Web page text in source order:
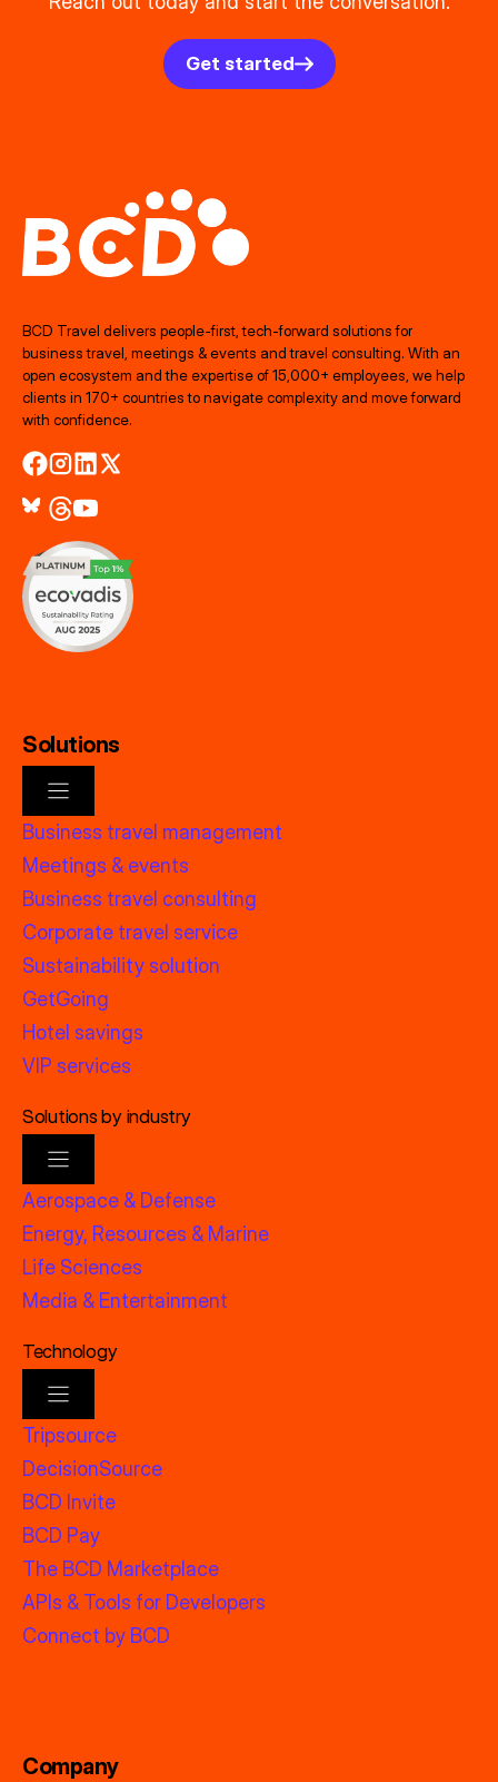
Get started
BCD Travel delivers people‑first, tech‑forward solutions for
business travel, meetings & events and travel consulting. With an
open ecosystem and the expertise of 15,000+ employees, we help
clients in 170+ countries to navigate complexity and move forward
with confidence.
Solutions
Business travel management
Meetings & events
Business travel consulting
Corporate travel service
Sustainability solution
GetGoing
Hotel savings
VIP services
Solutions by industry
Aerospace & Defense
Energy, Resources & Marine
Life Sciences
Media & Entertainment
Technology
Tripsource
DecisionSource
BCD Invite
BCD Pay
The BCD Marketplace
APIs & Tools for Developers
Connect by BCD
Company